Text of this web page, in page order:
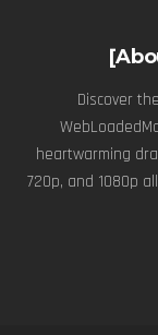
Discover
heartwarming
720p, and 1080p